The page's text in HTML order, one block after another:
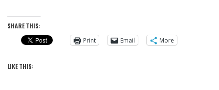
SHARE THIS:
Print
Email More
LIKE THIS: